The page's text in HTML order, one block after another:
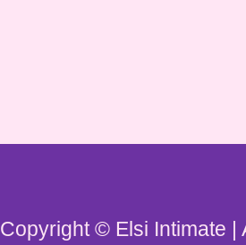
Copyright © Elsi Intimate |